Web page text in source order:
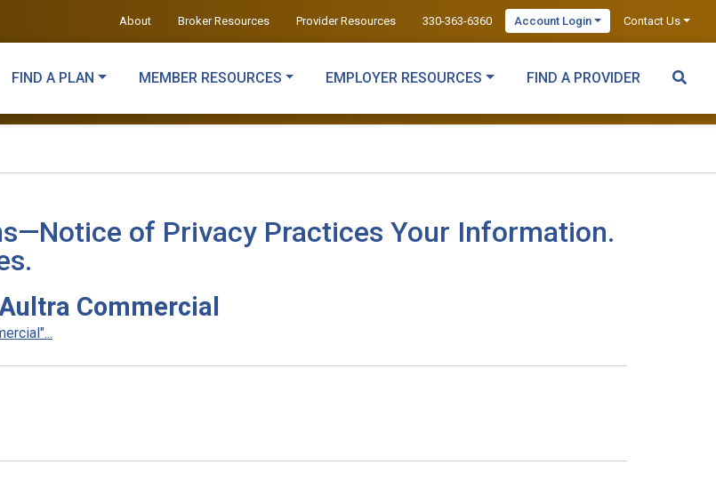
About Broker Resources Provider Resources 330-363-6360 Account Login Contact Us
FIND A PLAN MEMBER RESOURCES EMPLOYER RESOURCES FIND A PROVIDER
of Privacy Practices Your Information.
Commercial